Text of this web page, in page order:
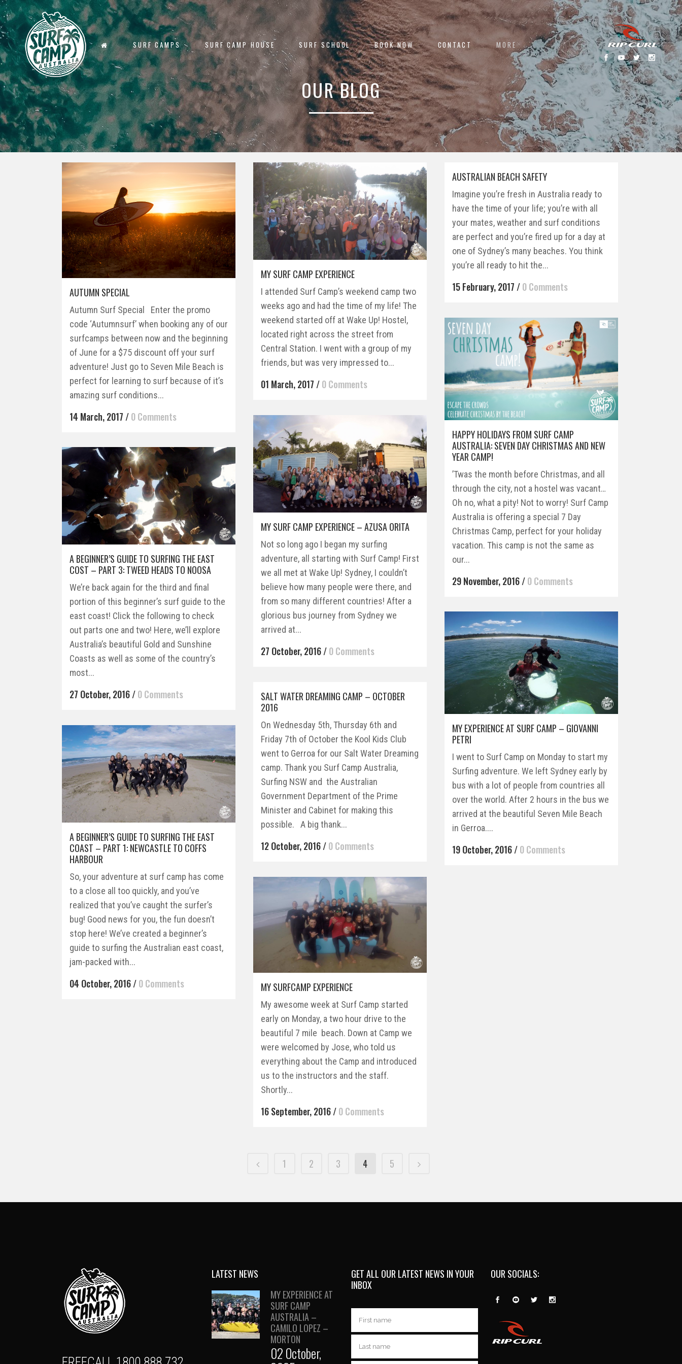
SURF CAMPS SURF CAMP HOUSE SURF SCHOOL BOOK NOW CONTACT MORE
OUR BLOG
AUTUMN SPECIAL
Autumn Surf Special Enter the promo
code ‘Autumnsurf’ when booking any of our
surfcamps between now and the beginning
of June for a $75 discount off your surf
adventure! Just go to Seven Mile Beach is
perfect for learning to surf because of it’s
amazing surf conditions...
14 March, 2017 /0 Comments
MY SURF CAMP EXPERIENCE
I attended Surf Camp’s weekend camp two
weeks ago and had the time of my life! The
weekend started off at Wake Up! Hostel,
located right across the street from
Central Station. I went with a group of my
friends, but was very impressed to...
01 March, 2017/0 Comments
AUSTRALIAN BEACH SAFETY
Imagine you’re fresh in Australia ready to
have the time of your life; you’re with all
your mates, weather and surf conditions
are perfect and you’re fired up for a day at
one of Sydney’s many beaches. You think
you’re all ready to hit the...
15 February, 2017 /0 Comments
HAPPY HOLIDAYS FROM SURF CAMP
AUSTRALIA: SEVEN DAY CHRISTMAS AND NEW
YEAR CAMP!
’Twas the month before Christmas, and all
through the city, not a hostel was vacant…
Oh no, what a pity! Not to worry! Surf Camp
Australia is offering a special 7 Day
Christmas Camp, perfect for your holiday
vacation. This camp is not the same as
our...
29 November, 2016/0 Comments
MY SURF CAMP EXPERIENCE – AZUSA ORITA
Not so long ago I began my surfing
adventure, all starting with Surf Camp! First
we all met at Wake Up! Sydney, I couldn’t
believe how many people were there, and
from so many different countries! After a
glorious bus journey from Sydney we
arrived at...
27 October, 2016/0 Comments
A BEGINNER’S GUIDE TO SURFING THE EAST
COST – PART 3: TWEED HEADS TO NOOSA
We’re back again for the third and final
portion of this beginner’s surf guide to the
east coast! Click the following to check
out parts one and two! Here, we’ll explore
Australia’s beautiful Gold and Sunshine
Coasts as well as some of the country’s
most...
27 October, 2016/0 Comments
MY EXPERIENCE AT SURF CAMP – GIOVANNI
PETRI
I went to Surf Camp on Monday to start my
Surfing adventure. We left Sydney early by
bus with a lot of people from countries all
over the world. After 2 hours in the bus we
arrived at the beautiful Seven Mile Beach
in Gerroa....
19 October, 2016/0 Comments
SALT WATER DREAMING CAMP – OCTOBER
2016
On Wednesday 5th, Thursday 6th and
Friday 7th of October the Kool Kids Club
went to Gerroa for our Salt Water Dreaming
camp. Thank you Surf Camp Australia,
Surfing NSW and the Australian
Government Department of the Prime
Minister and Cabinet for making this
possible. A big thank...
12 October, 2016/0 Comments
A BEGINNER’S GUIDE TO SURFING THE EAST
COAST – PART 1: NEWCASTLE TO COFFS
HARBOUR
So, your adventure at surf camp has come
to a close all too quickly, and you’ve
realized that you’ve caught the surfer’s
bug! Good news for you, the fun doesn’t
stop here! We’ve created a beginner’s
guide to surfing the Australian east coast,
jam-packed with...
04 October, 2016/0 Comments MY SURFCAMP EXPERIENCE
My awesome week at Surf Camp started
early on Monday, a two hour drive to the
beautiful 7 mile beach. Down at Camp we
were welcomed by Jose, who told us
everything about the Camp and introduced
us to the instructors and the staff.
Shortly...
16 September, 2016/0 Comments
1 2 3 4 5
LATEST NEWS
MY EXPERIENCE AT
SURF CAMP
AUSTRALIA –
CAMILO LOPEZ –
MORTON
02 October,
GET ALL OUR LATEST NEWS IN YOUR
INBOX
OUR SOCIALS: